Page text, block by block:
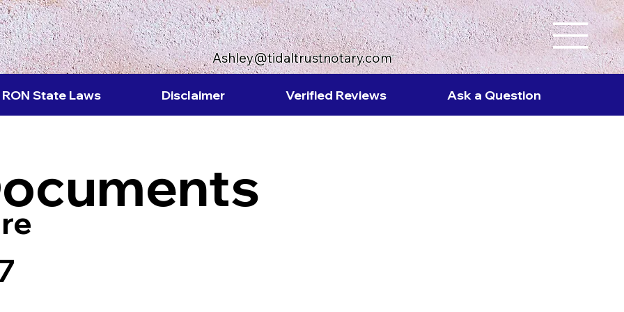
Ashley@tidaltrustnotary.com
RON State Laws Disclaimer Verified Reviews Ask a Question